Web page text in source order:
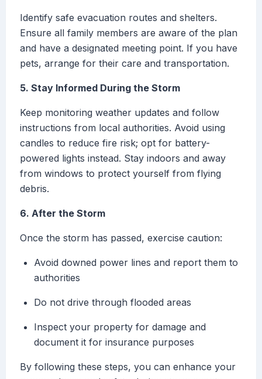
Identify safe evacuation routes and shelters.
Ensure all family members are aware of the plan
and have a designated meeting point. If you have
pets, arrange for their care and transportation.
5. Stay Informed During the Storm
Keep monitoring weather updates and follow
instructions from local authorities. Avoid using
candles to reduce fire risk; opt for battery-
powered lights instead. Stay indoors and away
from windows to protect yourself from flying
debris.
6. After the Storm
Once the storm has passed, exercise caution:
Avoid downed power lines and report them to
authorities
Do not drive through flooded areas
Inspect your property for damage and
document it for insurance purposes
By following these steps, you can enhance your